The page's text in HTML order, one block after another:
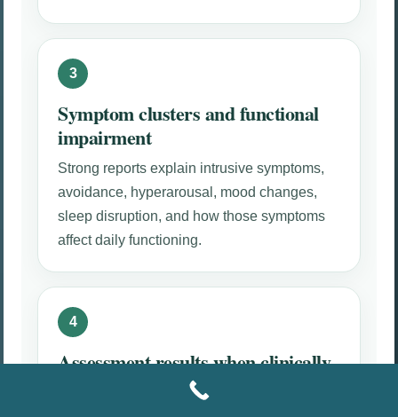
Symptom clusters and functional
impairment
Strong reports explain intrusive symptoms,
avoidance, hyperarousal, mood changes,
sleep disruption, and how those symptoms
affect daily functioning.
Assessment results when clinically